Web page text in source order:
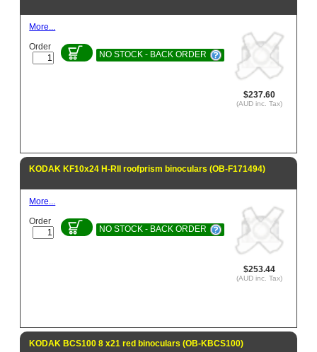
$237.60
(AUD inc. Tax)
More...
Order
NO STOCK - BACK ORDER
KODAK KF10x24 H-RII roofprism binoculars (OB-F171494)
$253.44
(AUD inc. Tax)
More...
Order
NO STOCK - BACK ORDER
KODAK BCS100 8 x21 red binoculars (OB-KBCS100)